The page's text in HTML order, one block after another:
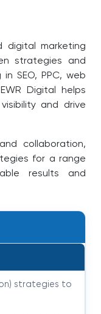
digital marketing
strategies and
SEO, PPC, web
Digital helps
and drive
collaboration,
for a range
results and
strategies to